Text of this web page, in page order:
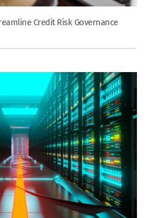
Credit Risk Governance